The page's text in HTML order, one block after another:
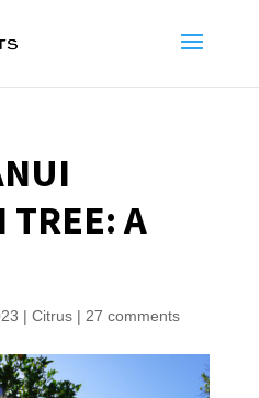
TREE: A
| Citrus| 27 comments